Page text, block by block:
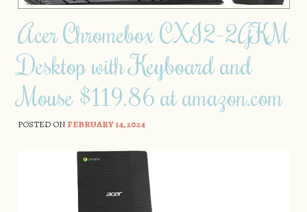
Acer Chromebox CXI2-2GKM
Desktop with Keyboard and
Mouse $119.86 at amazon.com
POSTED ON FEBRUARY 14, 2024